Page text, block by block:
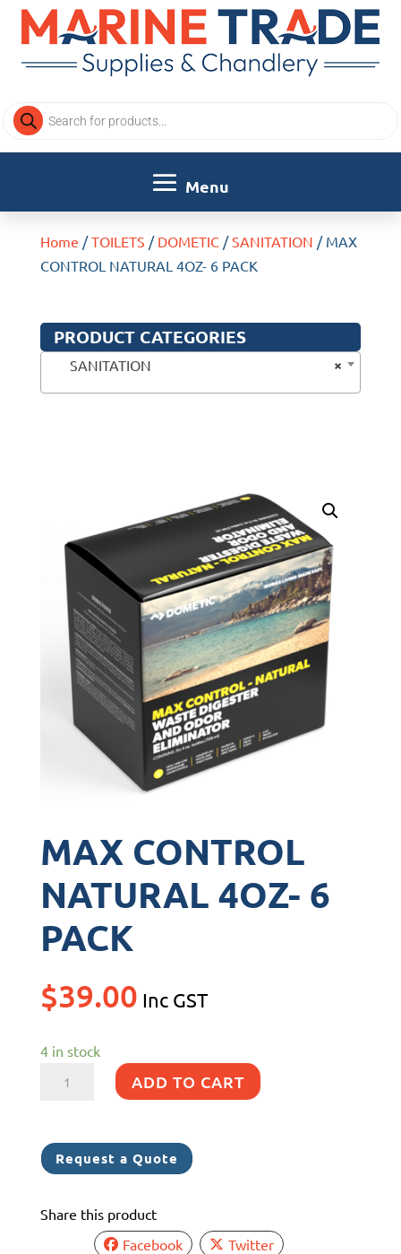
Products
search
Home /TOILETS / DOMETIC/SANITATION / MAX
CONTROL NATURAL 4OZ- 6 PACK
PRODUCT CATEGORIES
×
SANITATION
MAX CONTROL
NATURAL 4OZ- 6
PACK
$39.00 Inc GST
4 in stock
4OZ-
6
quantity
ADD TO CART
Request a Quote
Share this product
Facebook
Twitter